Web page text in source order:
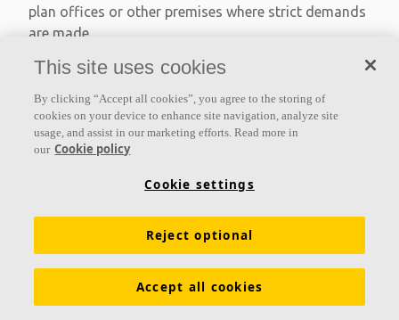
plan offices or other premises where strict demands
are made
Absorption class A
Available in large formats and easy to demount
This site uses cookies
By clicking “Accept all cookies”, you agree to the storing of
cookies on your device to enhance site navigation, analyze site
usage, and assist in our marketing efforts. Read more in
our Cookie policy
Cookie settings
Reject optional
Accept all cookies